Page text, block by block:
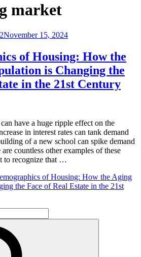
market
November 15, 2024
of Housing: How the
is Changing the
in the 21st Century
have a huge ripple effect on the
in interest rates can tank demand
of a new school can spike demand
countless other examples of these
to recognize that …
of Housing: How the Aging
the Face of Real Estate in the 21st